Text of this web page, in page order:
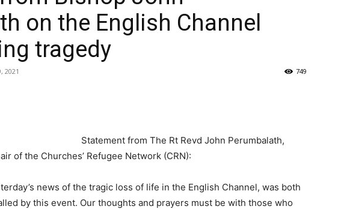
on the English Channel
tragedy
2021 749
Statement from The Rt Revd John Perumbalath,
of the Churches’ Refugee Network (CRN):
news of the tragic loss of life in the English Channel, was both
by this event. Our thoughts and prayers must be with those who